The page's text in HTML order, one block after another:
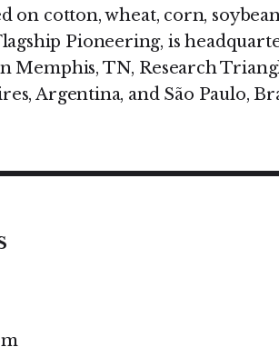
cotton, wheat, corn,
Pioneering, is
Memphis, TN, Research
Argentina, and São Paulo,